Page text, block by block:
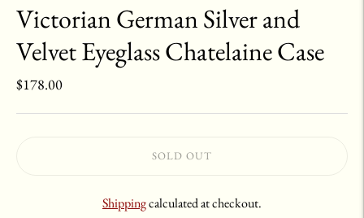
Victorian German Silver and
Velvet Eyeglass Chatelaine Case
$178.00
SOLD OUT
Shippingcalculated at checkout.